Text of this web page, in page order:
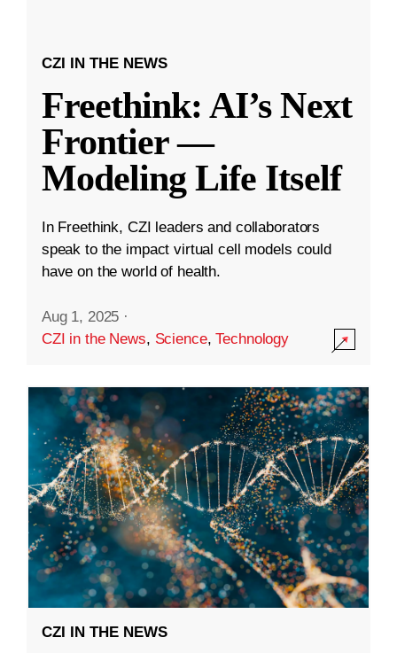
CZI IN THE NEWS
Freethink: AI’s Next
Frontier —
Modeling Life Itself
In Freethink, CZI leaders and collaborators
speak to the impact virtual cell models could
have on the world of health.
Aug 1, 2025 ·
CZI in the News, Science,Technology
CZI IN THE NEWS